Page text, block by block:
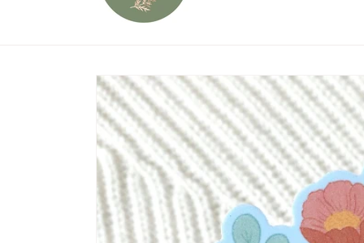
Skip to
product
information